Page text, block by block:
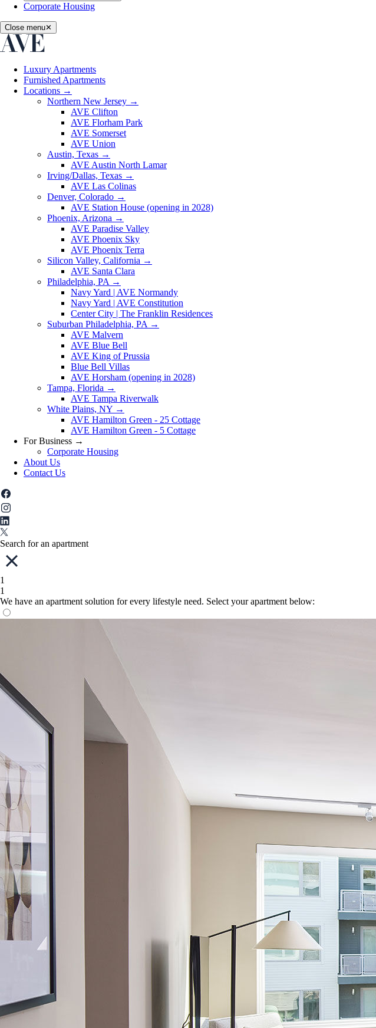
Corporate Housing
Close menu✕
Luxury Apartments
Furnished Apartments
Locations →
Northern New Jersey →
AVE Clifton
AVE Florham Park
AVE Somerset
AVE Union
Austin, Texas →
AVE Austin North Lamar
Irving/Dallas, Texas →
AVE Las Colinas
Denver, Colorado →
AVE Station House (opening in 2028)
Phoenix, Arizona →
AVE Paradise Valley
AVE Phoenix Sky
AVE Phoenix Terra
Silicon Valley, California →
AVE Santa Clara
Philadelphia, PA →
Navy Yard | AVE Normandy
Navy Yard | AVE Constitution
Center City | The Franklin Residences
Suburban Philadelphia, PA →
AVE Malvern
AVE Blue Bell
AVE King of Prussia
Blue Bell Villas
AVE Horsham (opening in 2028)
Tampa, Florida →
AVE Tampa Riverwalk
White Plains, NY →
AVE Hamilton Green - 25 Cottage
AVE Hamilton Green - 5 Cottage
For Business →
Corporate Housing
About Us
Contact Us
Search for an apartment
1
1
We have an apartment solution for every lifestyle need. Select your apartment below: